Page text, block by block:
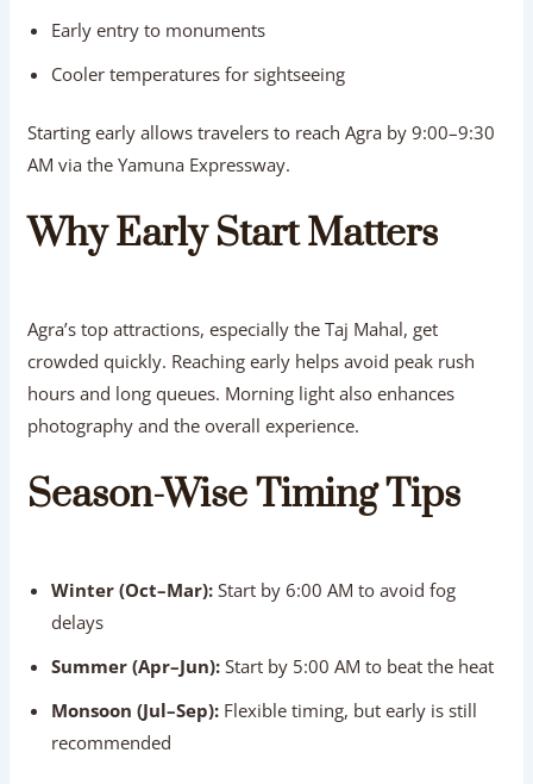
Early entry to monuments
Cooler temperatures for sightseeing
Starting early allows travelers to reach Agra by 9:00–9:30
AM via the Yamuna Expressway.
Why Early Start Matters
Agra’s top attractions, especially the Taj Mahal, get
crowded quickly. Reaching early helps avoid peak rush
hours and long queues. Morning light also enhances
photography and the overall experience.
Season-Wise Timing Tips
Winter (Oct–Mar): Start by 6:00 AM to avoid fog
delays
Summer (Apr–Jun): Start by 5:00 AM to beat the heat
Monsoon (Jul–Sep): Flexible timing, but early is still
recommended